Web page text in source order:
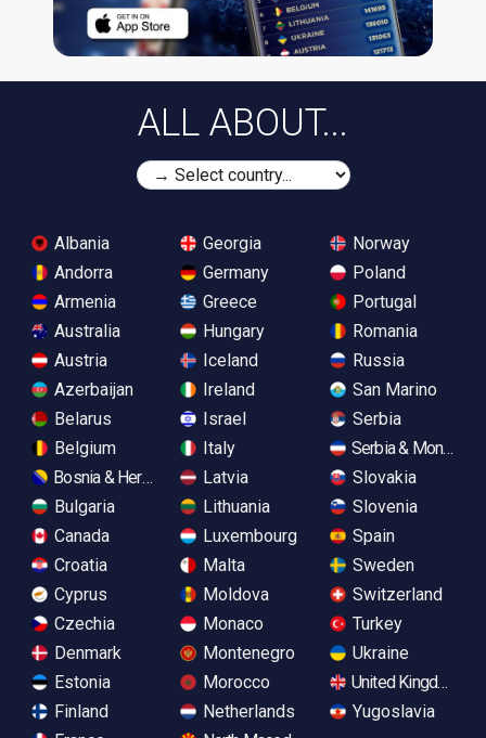
ALL ABOUT...
Albania
Andorra
Armenia
Australia
Austria
Azerbaijan
Belarus
Belgium
Bosnia & Herzegovina
Bulgaria
Canada
Croatia
Cyprus
Czechia
Denmark
Estonia
Finland
Georgia
Germany
Greece
Hungary
Iceland
Ireland
Israel
Italy
Latvia
Lithuania
Luxembourg
Malta
Moldova
Monaco
Montenegro
Morocco
Netherlands
Norway
Poland
Portugal
Romania
Russia
San Marino
Serbia
Serbia &
Slovakia
Slovenia
Spain
Sweden
Switzerland
Turkey
Ukraine
United Kingdom
Yugoslavia